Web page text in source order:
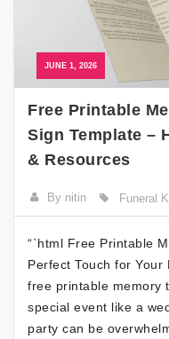
JUNE 1, 2026
Free Printable
Sign Template –
& Resources
By nitin Funeral
“`html Free Printable
Perfect Touch for
free printable memory
special event like a
party can be